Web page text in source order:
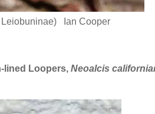
Ian Cooper
lined Loopers, Neoalcis